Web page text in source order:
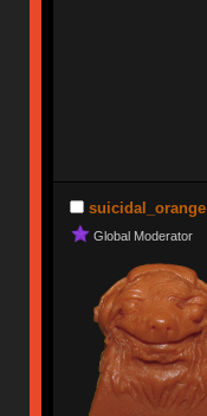
suicidal_orange
Global Moderator